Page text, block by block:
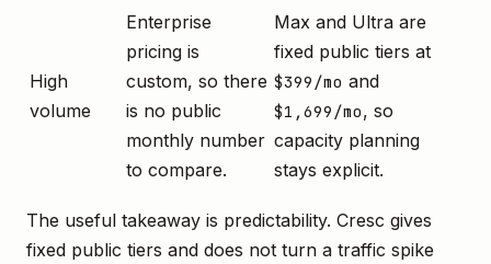
High
volume
Enterprise
pricing is
custom, so there
is no public
monthly number
to compare.
Max and Ultra are
fixed public tiers at
$399/mo and
$1,699/mo, so
capacity planning
stays explicit.
The useful takeaway is predictability. Cresc gives
fixed public tiers and does not turn a traffic spike